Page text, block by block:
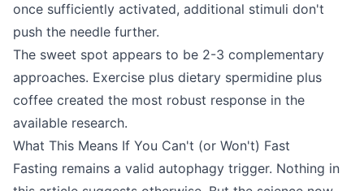
once sufficiently activated, additional stimuli don't
push the needle further.
The sweet spot appears to be 2-3 complementary
approaches. Exercise plus dietary spermidine plus
coffee created the most robust response in the
available research.
What This Means If You Can't (or Won't) Fast
Fasting remains a valid autophagy trigger. Nothing in